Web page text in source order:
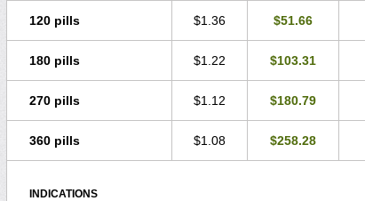
120 pills $1.36 $51.66
180 pills $1.22 $103.31
270 pills $1.12 $180.79
360 pills $1.08 $258.28
INDICATIONS